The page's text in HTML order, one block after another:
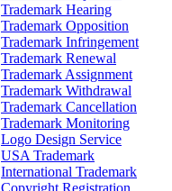
Trademark Hearing
Trademark Opposition
Trademark Infringement
Trademark Renewal
Trademark Assignment
Trademark Withdrawal
Trademark Cancellation
Trademark Monitoring
Logo Design Service
USA Trademark
International Trademark
Copyright Registration